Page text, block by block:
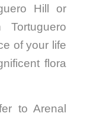
Hill or
of your life
flora
to Arenal